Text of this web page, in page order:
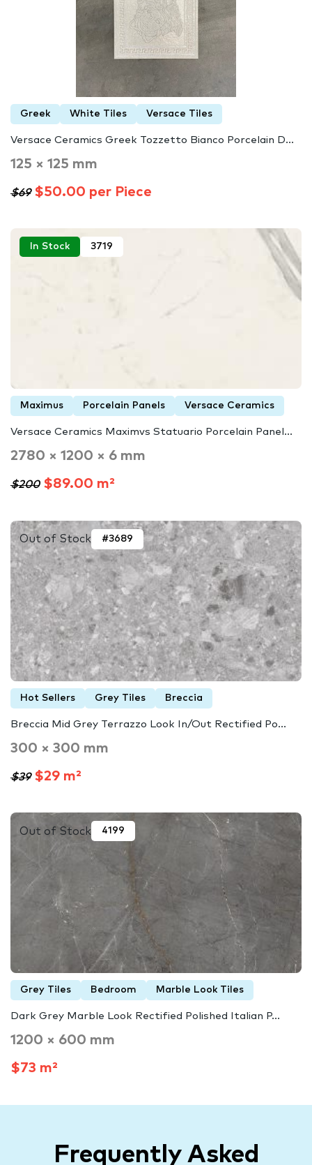
Greek White Tiles Versace Tiles
Versace Ceramics Greek Tozzetto Bianco Porcelain D...
125 × 125 mm
$69$50.00 per Piece
In Stock 3719
Maximus Porcelain Panels Versace Ceramics
Versace Ceramics Maximvs Statuario Porcelain Panel...
2780 × 1200 × 6 mm
$200$89.00 m²
Out of Stock #3689
Hot Sellers Grey Tiles Breccia
Breccia Mid Grey Terrazzo Look In/Out Rectified Po...
300 × 300 mm
$39$29 m²
Out of Stock 4199
Grey Tiles Bedroom Marble Look Tiles
Dark Grey Marble Look Rectified Polished Italian P...
1200 × 600 mm
$73 m²
Frequently Asked